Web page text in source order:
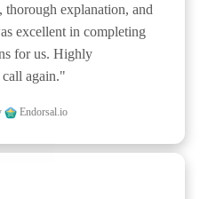
explanation, and
excellent in completing
for us. Highly
again."
Endorsal.io